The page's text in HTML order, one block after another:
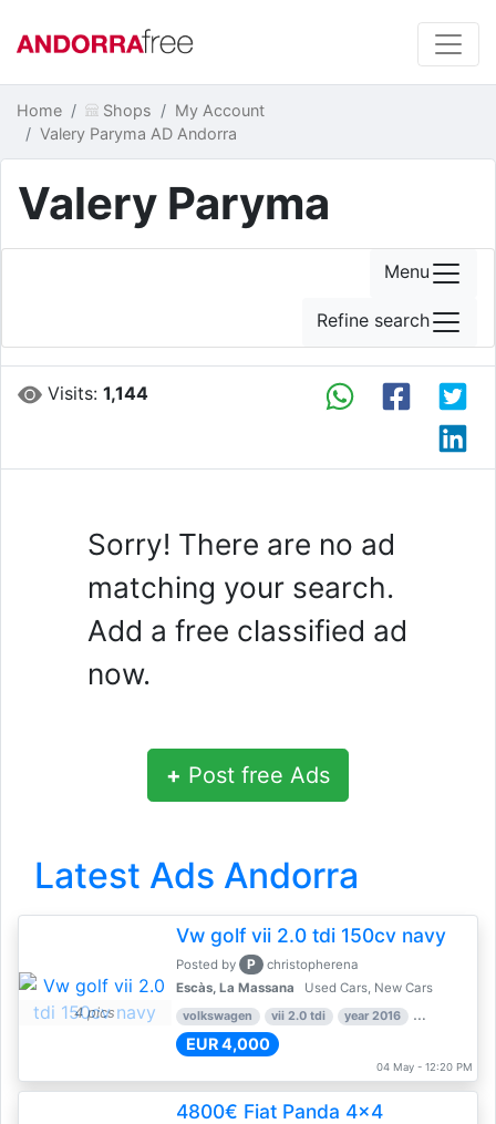
Home Shops
My Account
Valery Paryma AD Andorra
Valery Paryma
Visits:1,144
Sorry! There are no ad
matching your search.
Add a free classified ad
now.
+ Post free Ads
Latest Ads Andorra
4 pics
Vw golf vii 2.0 tdi 150cv navy
Posted by P
christopherena
Escàs, La Massana
Used Cars, New Cars
volkswagen vii 2.0 tdi year 2016 80,000 km
EUR 4,000
04 May - 12:20 PM
4800€ Fiat Panda 4x4
Menu
Refine search